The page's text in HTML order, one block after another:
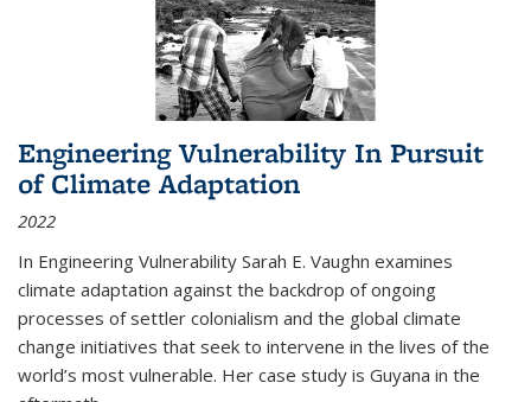
Engineering Vulnerability In Pursuit
of Climate Adaptation
2022
In Engineering Vulnerability Sarah E. Vaughn examines
climate adaptation against the backdrop of ongoing
processes of settler colonialism and the global climate
change initiatives that seek to intervene in the lives of the
world’s most vulnerable. Her case study is Guyana in the